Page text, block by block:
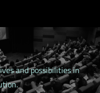
and possibilities in